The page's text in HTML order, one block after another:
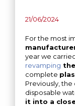
21/06/2024
For the most
year we
revamping
complete
Previously,
disposable
it into a